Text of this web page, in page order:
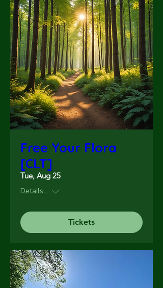
Free Your Flora
[CLT]
Tue, Aug 25
Details...
Tickets